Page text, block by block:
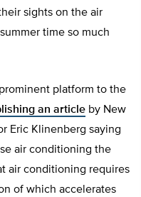
sights on the air
time so much
platform to the
an article by New
Eric Klinenberg saying
air conditioning the
air conditioning requires
of which accelerates